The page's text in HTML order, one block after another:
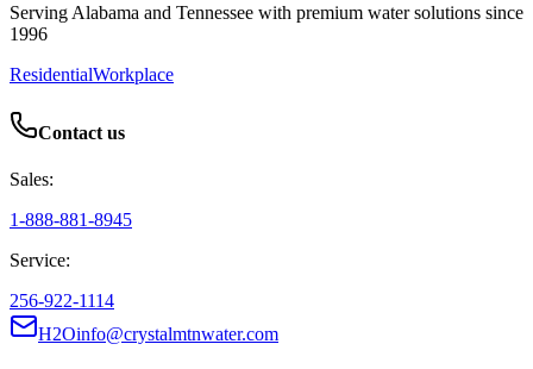
Serving Alabama and Tennessee with premium water solutions since
1996
ResidentialWorkplace
Contact us
Sales:
1-888-881-8945
Service:
256-922-1114
H2Oinfo@crystalmtnwater.com